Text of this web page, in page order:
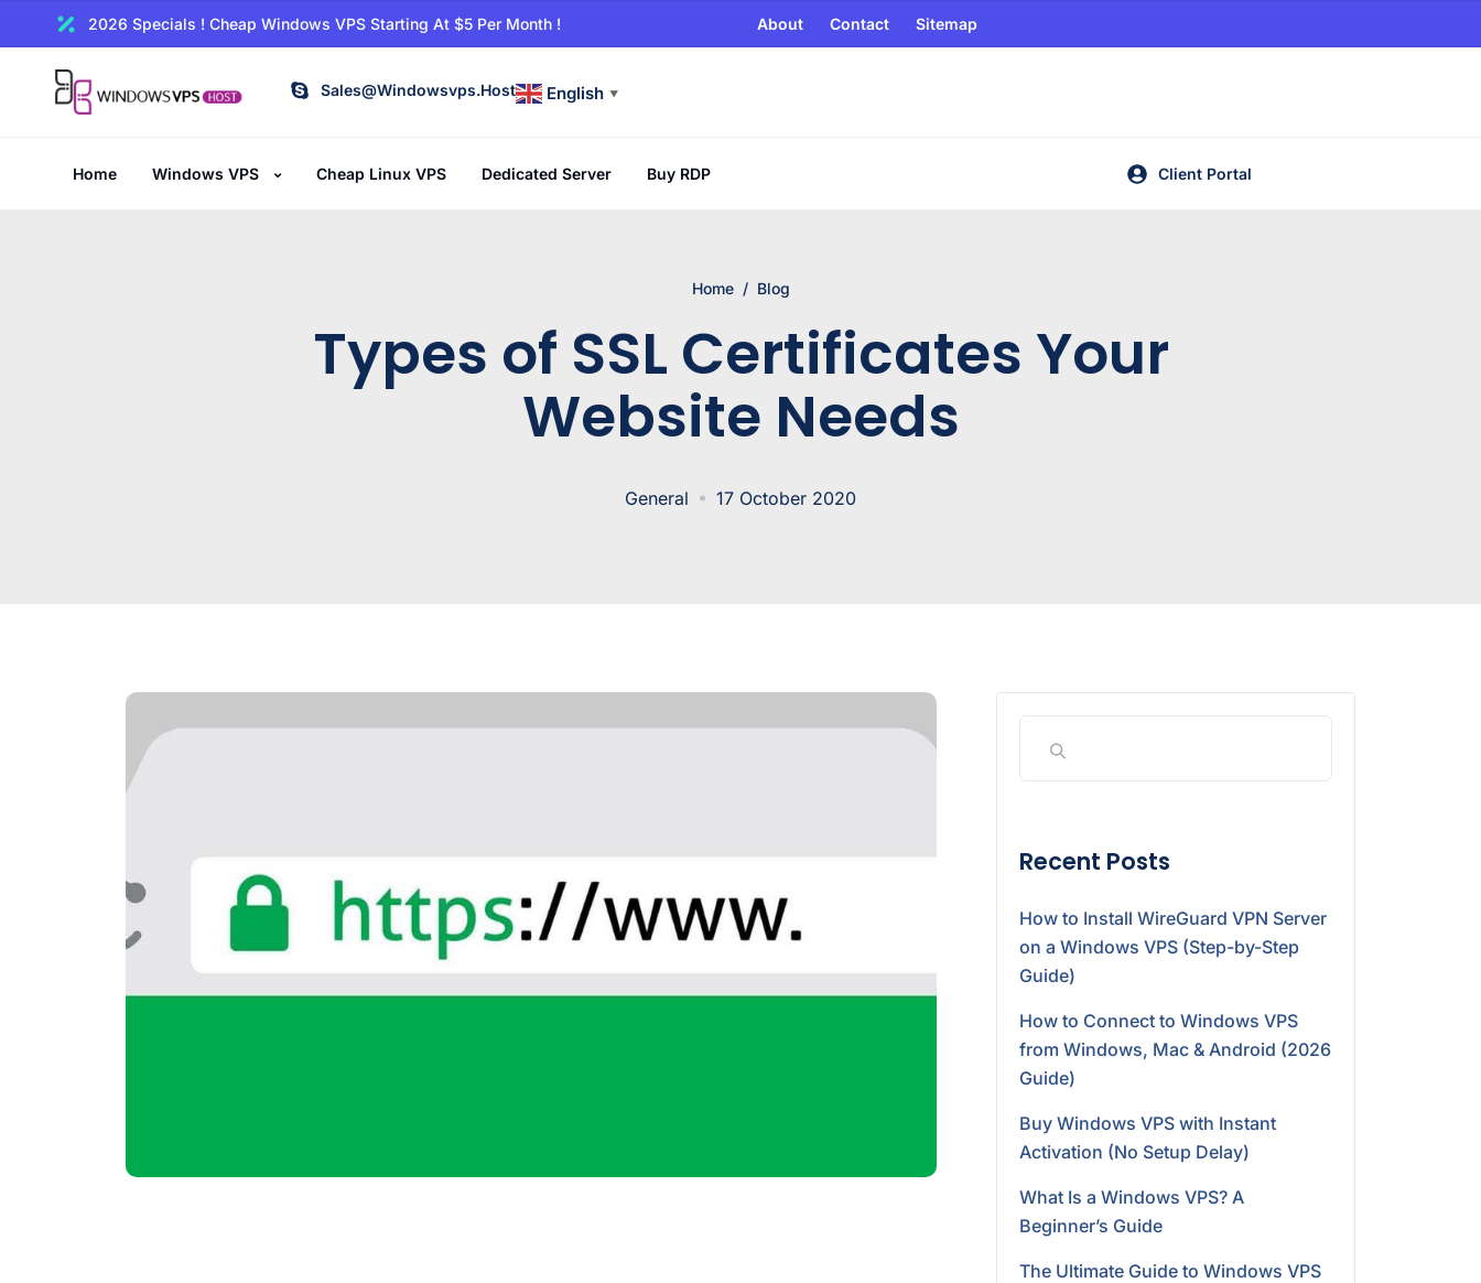
2026 Specials ! Cheap Windows VPS Starting At $5 Per Month ! About Contact Sitemap
Sales@windowsvps.host English ▼
Home Windows VPS Cheap Linux VPS Dedicated Server Buy RDP Client Portal
Home / Blog
Types of SSL Certificates Your
Website Needs
General 17 October 2020
Recent Posts
How to Install WireGuard VPN Server
on a Windows VPS (Step-by-Step
Guide)
How to Connect to Windows VPS
from Windows, Mac & Android (2026
Guide)
Buy Windows VPS with Instant
Activation (No Setup Delay)
What Is a Windows VPS? A
Beginner’s Guide
The Ultimate Guide to Windows VPS